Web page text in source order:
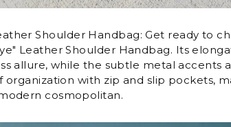
Shoulder Handbag: Get ready to
Leather Shoulder Handbag. Its
allure, while the subtle metal accents
organization with zip and slip pockets,
cosmopolitan.